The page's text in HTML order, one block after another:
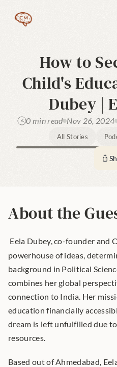
How to
Child's
Dubey |
0 min read Nov 26, 2024
All Stories
About the
Eela Dubey, co-founder and
powerhouse of ideas,
background in Political
combines her global
connection to India. Her
education financially
dream is left unfulfilled due
resources.
Based out of Ahmedabad,